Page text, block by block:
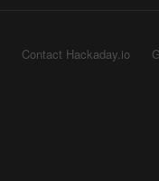
Contact Hackaday.io